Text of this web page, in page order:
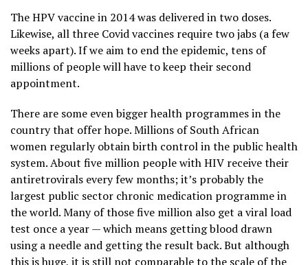
The HPV vaccine in 2014 was delivered in two doses.
Likewise, all three Covid vaccines require two jabs (a few
weeks apart). If we aim to end the epidemic, tens of
millions of people will have to keep their second
appointment.
There are some even bigger health programmes in the
country that offer hope. Millions of South African
women regularly obtain birth control in the public health
system. About five million people with HIV receive their
antiretrovirals every few months; it’s probably the
largest public sector chronic medication programme in
the world. Many of those five million also get a viral load
test once a year — which means getting blood drawn
using a needle and getting the result back. But although
this is huge, it is still not comparable to the scale of the